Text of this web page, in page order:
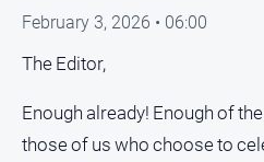
Council
Services
Environment
February 3, 2026 • 06:00
The Editor,
Enough already! Enough of
those of us who choose to